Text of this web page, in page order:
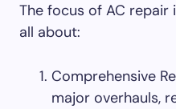
The focus of AC repair
all about:
Comprehensive
major overhauls,